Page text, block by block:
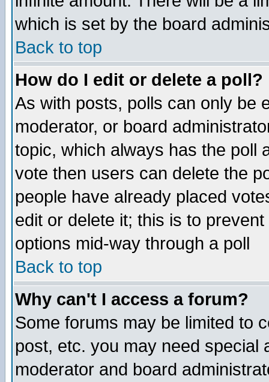
which is set by the board
Back to top
How do I edit or delete a poll?
As with posts, polls can only be
moderator, or board
topic, which always has the poll
vote then users can delete the
people have already placed
edit or delete it; this is to
options mid-way through a poll
Back to top
Why can't I access a forum?
Some forums may be limited to
post, etc. you may need special
moderator and board